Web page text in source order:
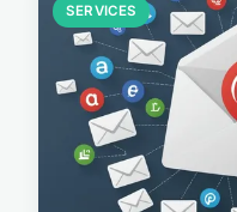
SERVICES